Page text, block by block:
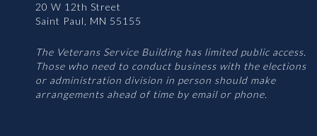
20 W 12th Street
Saint Paul, MN 55155
The Veterans Service Building has limited public access.
Those who need to conduct business with the elections
or administration division in person should make
arrangements ahead of time by email or phone.